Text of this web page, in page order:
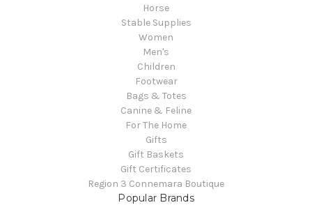
Horse
Stable Supplies
Women
Men's
Children
Footwear
Bags & Totes
Canine & Feline
For The Home
Gifts
Gift Baskets
Gift Certificates
Region 3 Connemara Boutique
Popular Brands